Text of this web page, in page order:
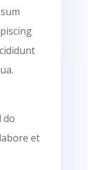
do
et